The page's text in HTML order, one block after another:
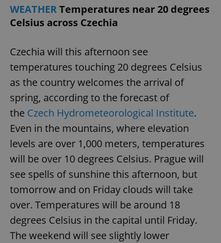
WEATHERTemperatures near 20 degrees
Celsius across Czechia
Czechia will this afternoon see
temperatures touching 20 degrees Celsius
as the country welcomes the arrival of
spring, according to the forecast of
the Czech Hydrometeorological Institute.
Even in the mountains, where elevation
levels are over 1,000 meters, temperatures
will be over 10 degrees Celsius. Prague will
see spells of sunshine this afternoon, but
tomorrow and on Friday clouds will take
over. Temperatures will be around 18
degrees Celsius in the capital until Friday.
The weekend will see slightly lower